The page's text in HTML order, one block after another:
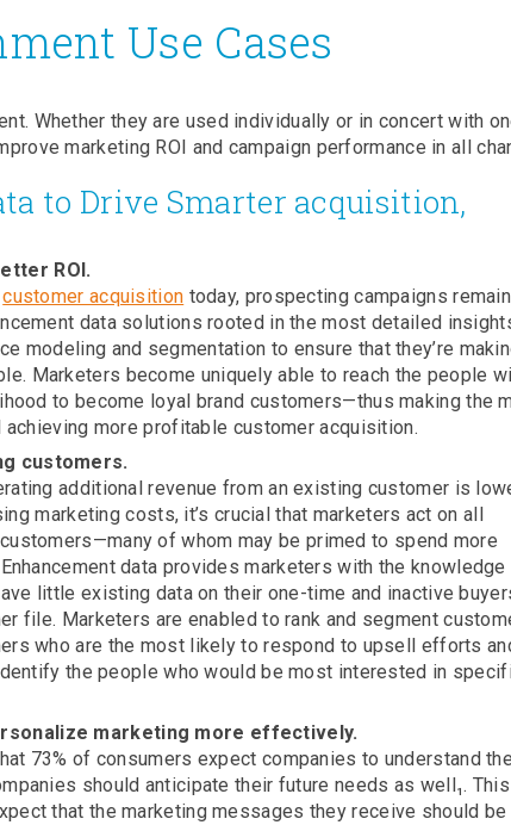
Use Cases
Whether they are used individually or in concert with
marketing ROI and campaign performance in all
to Drive Smarter acquisition,
ROI.
customer acquisition today, prospecting campaigns
data solutions rooted in the most detailed
modeling and segmentation to ensure that they’re
Marketers become uniquely able to reach the people
to become loyal brand customers—thus making the
more profitable customer acquisition.
customers.
additional revenue from an existing customer is
marketing costs, it’s crucial that marketers act on all
of whom may be primed to spend more
data provides marketers with the knowledge
little existing data on their one-time and inactive
file. Marketers are enabled to rank and segment
who are the most likely to respond to upsell efforts
the people who would be most interested in
marketing more effectively.
73% of consumers expect companies to understand
should anticipate their future needs as well₁. This
that the marketing messages they receive should be